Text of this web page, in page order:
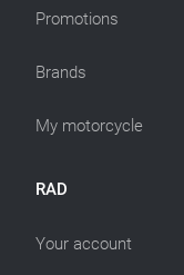
Promotions
Brands
My motorcycle
RAD
Your account